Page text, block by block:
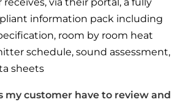
via their portal, a fully
information pack including
room by room heat
schedule, sound assessment,
sheets
my customer have to review and